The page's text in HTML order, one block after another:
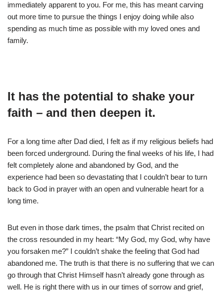
immediately apparent to you. For me, this has meant carving
out more time to pursue the things I enjoy doing while also
spending as much time as possible with my loved ones and
family.
It has the potential to shake your
faith – and then deepen it.
For a long time after Dad died, I felt as if my religious beliefs had
been forced underground. During the final weeks of his life, I had
felt completely alone and abandoned by God, and the
experience had been so devastating that I couldn’t bear to turn
back to God in prayer with an open and vulnerable heart for a
long time.
But even in those dark times, the psalm that Christ recited on
the cross resounded in my heart: “My God, my God, why have
you forsaken me?” I couldn’t shake the feeling that God had
abandoned me. The truth is that there is no suffering that we can
go through that Christ Himself hasn’t already gone through as
well. He is right there with us in our times of sorrow and grief,